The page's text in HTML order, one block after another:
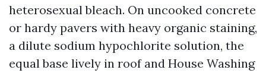
heterosexual bleach. On uncooked concrete
or hardy pavers with heavy organic staining,
a dilute sodium hypochlorite solution, the
equal base lively in roof and House Washing